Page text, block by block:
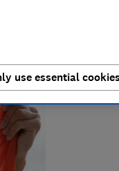
use essential cookies